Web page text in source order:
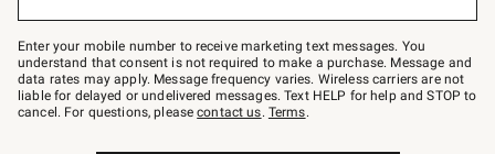
Join
–
text
JOINWS
to
79094.
Enter your mobile number to receive marketing text messages. You
understand that consent is not required to make a purchase. Message and
data rates may apply. Message frequency varies. Wireless carriers are not
liable for delayed or undelivered messages. Text HELP for help and STOP to
cancel. For questions, pleasecontact us. Terms.